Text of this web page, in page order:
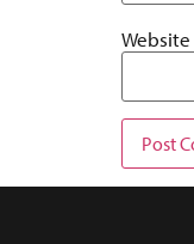
Website